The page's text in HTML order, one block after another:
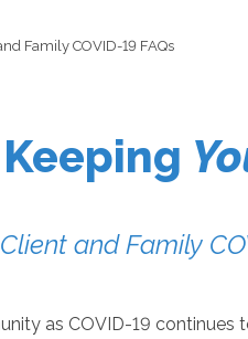
Family COVID-19 FAQs
Keeping
Client and Family
as COVID-19